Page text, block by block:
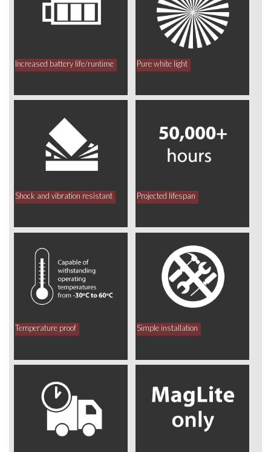
Increased battery life/runtime Pure white light
Shock and vibration resistant Projected lifespan
Temperature proof Simple installation